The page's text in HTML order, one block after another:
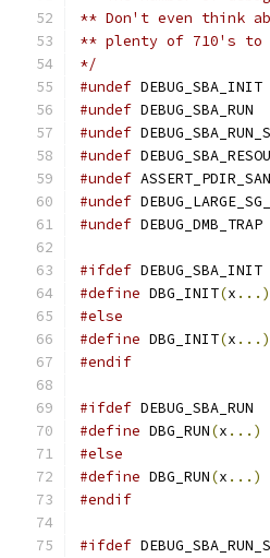
** Don't even think
** plenty of 710's to
*/
#undef DEBUG_SBA_INIT
#undef DEBUG_SBA_RUN
#undef
#undef
#undef
#undef
#undef DEBUG_DMB_TRAP
#ifdef DEBUG_SBA_INIT
#define DBG_INIT(x ...)
#else
#define DBG_INIT(x ...)
#endif
#ifdef DEBUG_SBA_RUN
#define DBG_RUN(x ...)
#else
#define DBG_RUN(x ...)
#endif
#ifdef